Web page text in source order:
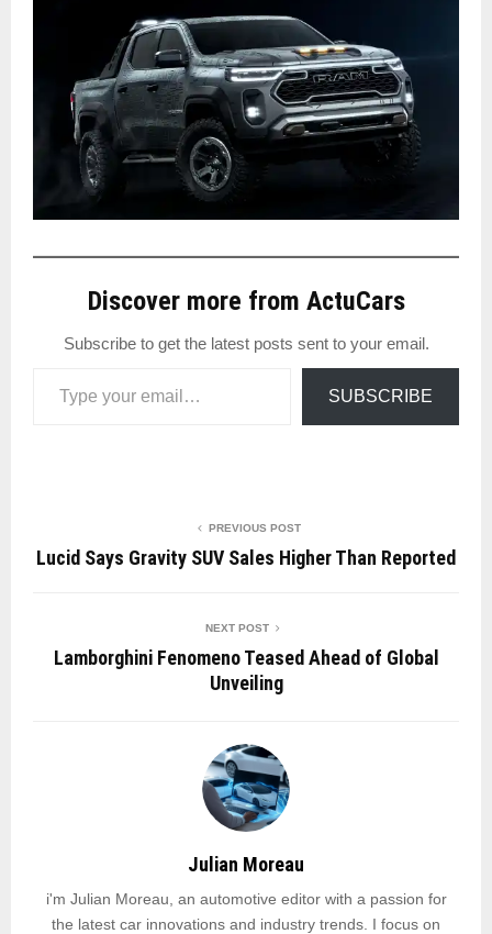
Discover more from ActuCars
Subscribe to get the latest posts sent to your email.
SUBSCRIBE
PREVIOUS POST
Lucid Says Gravity SUV Sales Higher Than Reported
NEXT POST
Lamborghini Fenomeno Teased Ahead of Global
Unveiling
Julian Moreau
i'm Julian Moreau, an automotive editor with a passion for
the latest car innovations and industry trends. I focus on